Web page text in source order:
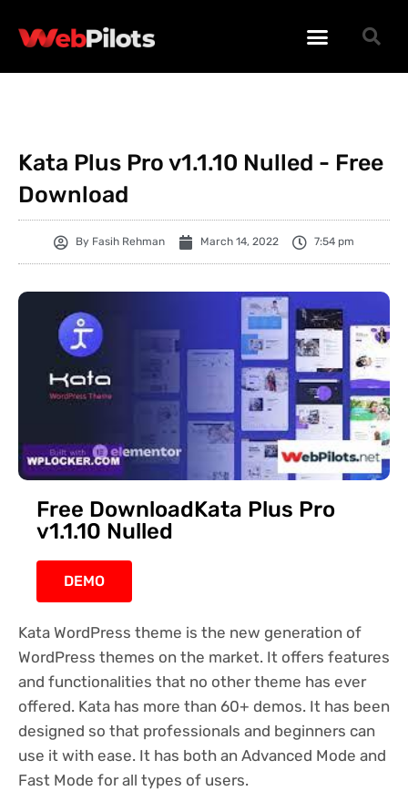
Kata Plus Pro v1.1.10 Nulled - Free
Download
By Fasih Rehman March 14, 2022 7:54 pm
Free DownloadKata Plus Pro
v1.1.10 Nulled
DEMO
Kata WordPress theme is the new generation of
WordPress themes on the market. It offers features
and functionalities that no other theme has ever
offered. Kata has more than 60+ demos. It has been
designed so that professionals and beginners can
use it with ease. It has both an Advanced Mode and
Fast Mode for all types of users.